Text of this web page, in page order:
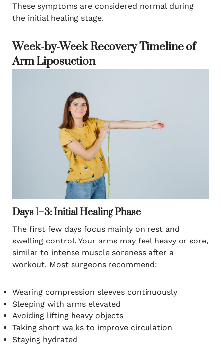
These symptoms are considered normal during
the initial healing stage.
Week-by-Week Recovery Timeline of
Arm Liposuction
Days 1–3: Initial Healing Phase
The first few days focus mainly on rest and
swelling control. Your arms may feel heavy or sore,
similar to intense muscle soreness after a
workout. Most surgeons recommend:
Wearing compression sleeves continuously
Sleeping with arms elevated
Avoiding lifting heavy objects
Taking short walks to improve circulation
Staying hydrated